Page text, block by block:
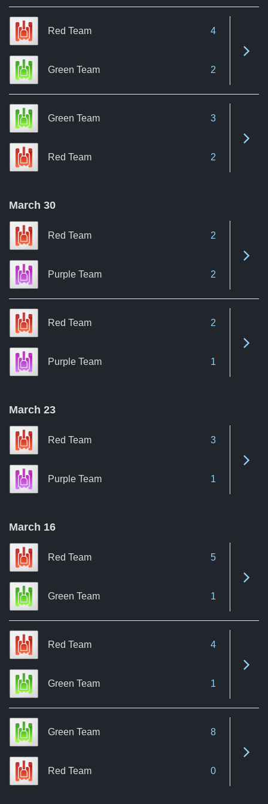
Red Team 4
Green Team 2
Green Team 3
Red Team 2
March 30
Red Team 2
Purple Team 2
Red Team 2
Purple Team 1
March 23
Red Team 3
Purple Team 1
March 16
Red Team 5
Green Team 1
Red Team 4
Green Team 1
Green Team 8
Red Team 0